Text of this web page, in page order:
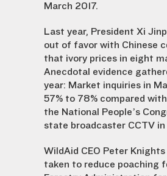
March 2017.
Last year, President Xi
out of favor with Chinese
that ivory prices in eight
Anecdotal evidence
year: Market inquiries in
57% to 78% compared
the National People’s
state broadcaster CCTV
WildAid CEO Peter
taken to reduce poaching